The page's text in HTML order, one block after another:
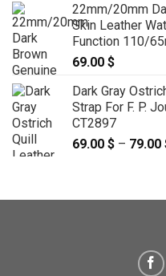
22mm/20mm
Skin Leather
Function 110/
69.00 $
Dark Gray
Strap For F. P.
CT2897
69.00 $ – 79.00